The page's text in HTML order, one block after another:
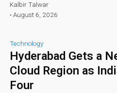
Kalbir Talwar
• August 6, 2026
Technology
Hyderabad Gets a
Cloud Region as
Four